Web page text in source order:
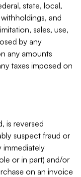
state, local,
and
sales, use,
by any
any amounts
taxes imposed on
is reversed
suspect fraud or
immediately
or in part) and/or
on an invoice